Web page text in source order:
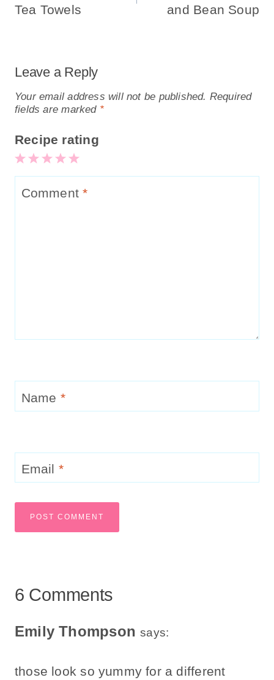
Tea Towels
and Bean Soup
Leave a Reply
Your email address will not be published. Required
fields are marked *
Recipe rating
5
Stars
4
Stars
3
Stars
2
Stars
1
Star
Comment*
Name *
Email *
6 Comments
Emily Thompson says:
those look so yummy for a different